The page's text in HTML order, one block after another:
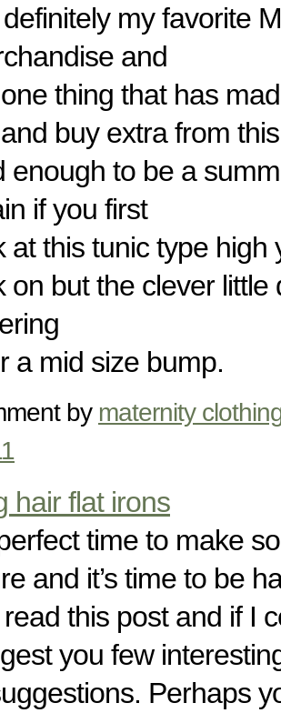
definitely my favorite
and
thing that has
buy extra from
enough to be a
if you first
at this tunic type high
on but the clever little
a mid size bump.
by maternity
hair flat irons
perfect time to make
and it’s time to be
read this post and if I
you few
Perhaps